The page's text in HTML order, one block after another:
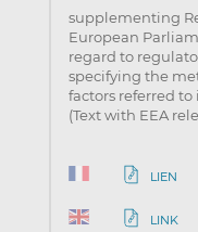
supplementing
European
regard to
specifying the
factors referred to
(Text with EEA
LIEN
LINK